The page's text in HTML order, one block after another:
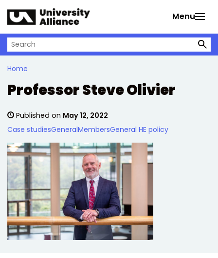
Menu
Search on University Alliance
Home
Professor Steve Olivier
Published on May 12, 2022
Case studiesGeneralMembersGeneral HE policy